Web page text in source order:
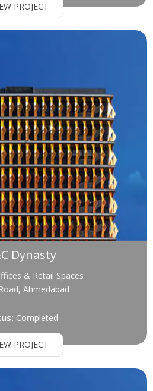
PROJECT
Dynasty
& Retail Spaces
Ahmedabad
Completed
PROJECT